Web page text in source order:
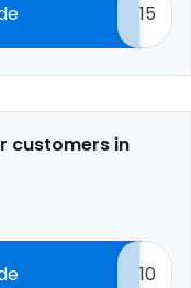
15
customers in
10